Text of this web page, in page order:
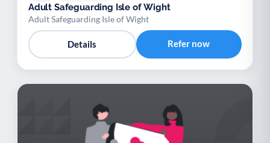
Adult Safeguarding Isle of Wight
Adult Safeguarding Isle of Wight
Details Refer now